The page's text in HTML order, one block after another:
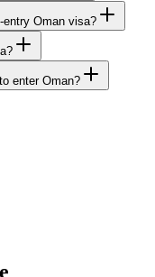
Oman visa?
enter Oman?